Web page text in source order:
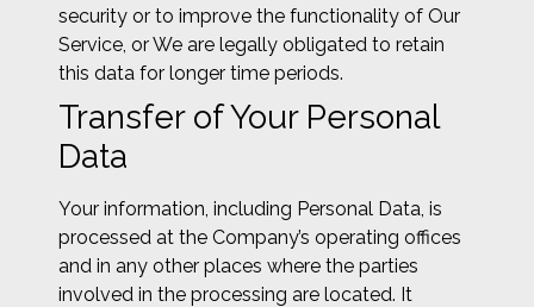
security or to improve the functionality of Our
Service, or We are legally obligated to retain
this data for longer time periods.
Transfer of Your Personal
Data
Your information, including Personal Data, is
processed at the Company’s operating offices
and in any other places where the parties
involved in the processing are located. It